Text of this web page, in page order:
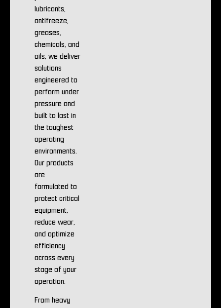
lubricants,
antifreeze,
greases,
chemicals, and
oils, we deliver
solutions
engineered to
perform under
pressure and
built to last in
the toughest
operating
environments.
Our products
are
formulated to
protect critical
equipment,
reduce wear,
and optimize
efficiency
across every
stage of your
operation.
From heavy